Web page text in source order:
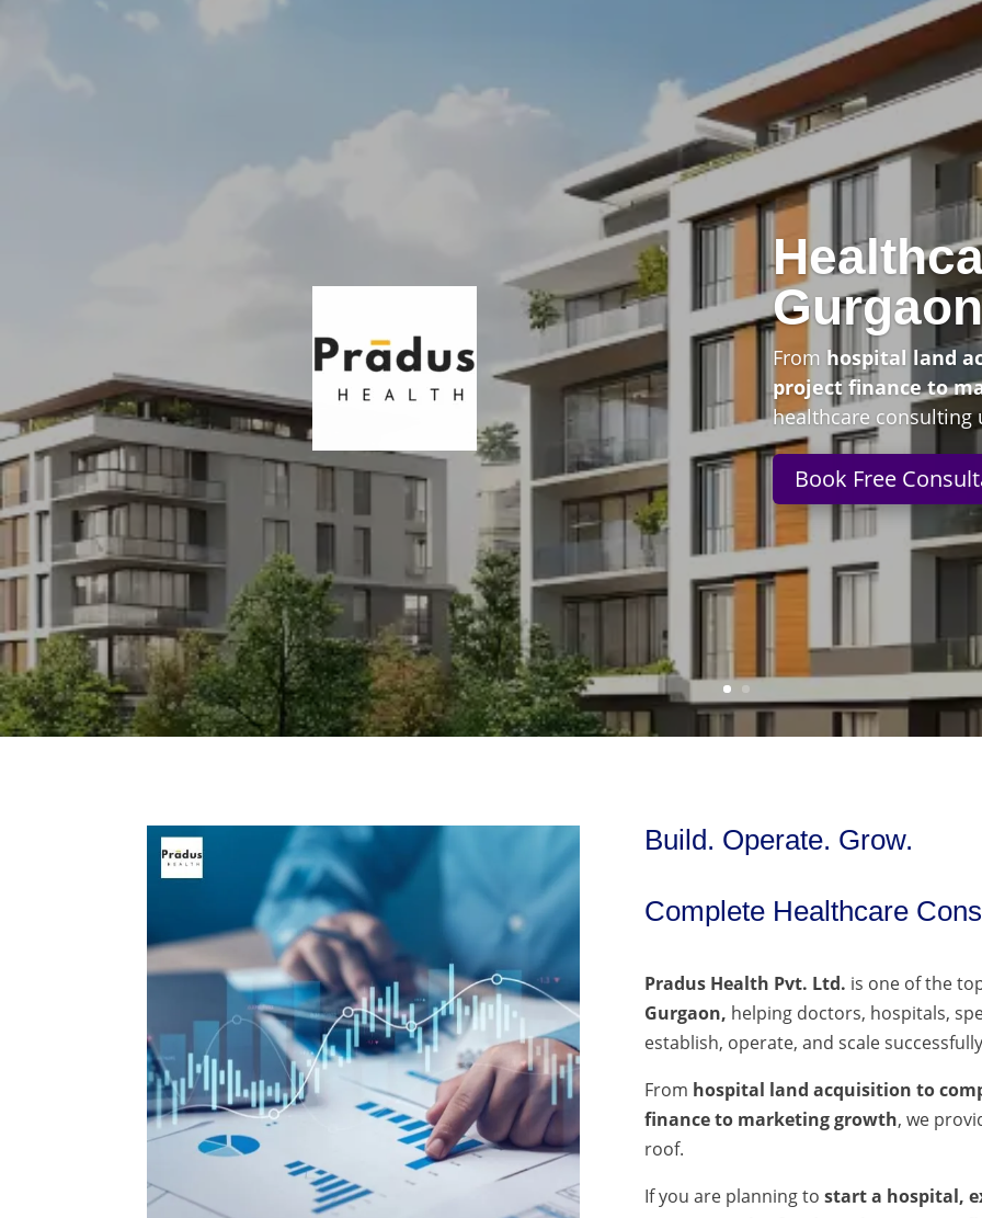
Gurgaon
From hospital land
project finance to
healthcare consulting
Book Free
Build. Operate. Grow.
Complete Healthcare
Pradus Health Pvt. Ltd. is one of the
Gurgaon, helping doctors, hospitals,
establish, operate, and scale
From hospital land acquisition to
finance to marketing growth, we
roof.
If you are planning tostart a hospital,